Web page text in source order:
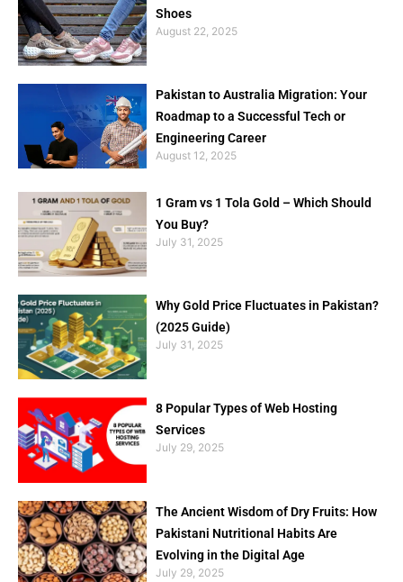
Shoes
August 22, 2025
Pakistan to Australia Migration: Your
Roadmap to a Successful Tech or
Engineering Career
August 12, 2025
1 Gram vs 1 Tola Gold – Which Should
You Buy?
July 31, 2025
Why Gold Price Fluctuates in Pakistan?
(2025 Guide)
July 31, 2025
8 Popular Types of Web Hosting
Services
July 29, 2025
The Ancient Wisdom of Dry Fruits: How
Pakistani Nutritional Habits Are
Evolving in the Digital Age
July 29, 2025